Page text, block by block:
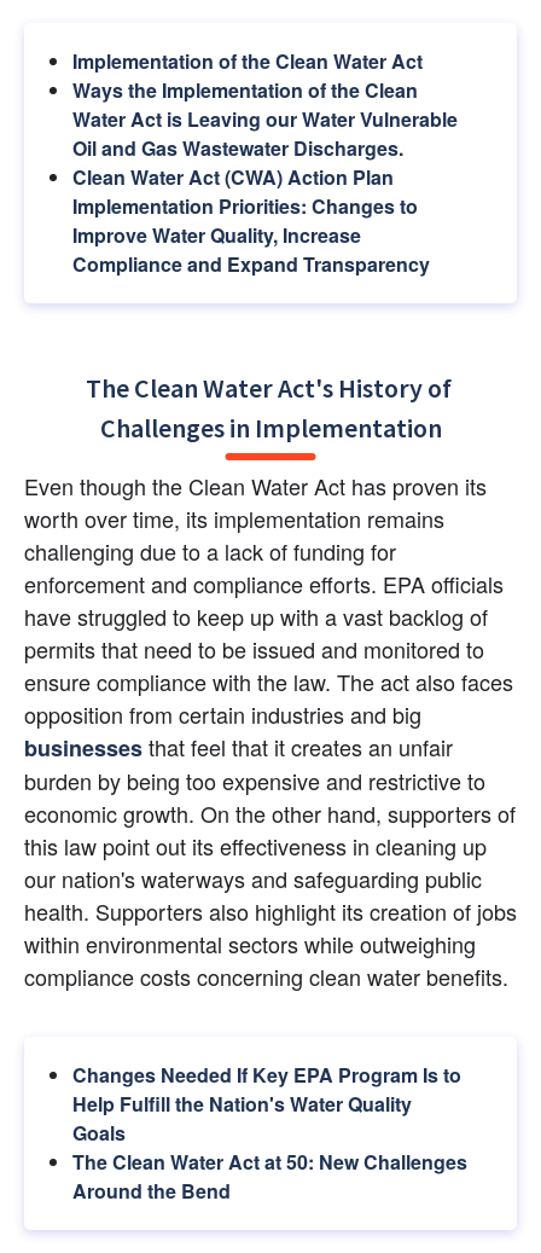
Implementation of the Clean Water Act
Ways the Implementation of the Clean
Water Act is Leaving our Water Vulnerable
Oil and Gas Wastewater Discharges.
Clean Water Act (CWA) Action Plan
Implementation Priorities: Changes to
Improve Water Quality, Increase
Compliance and Expand Transparency
The Clean Water Act's History of
Challenges in Implementation
Even though the Clean Water Act has proven its
worth over time, its implementation remains
challenging due to a lack of funding for
enforcement and compliance efforts. EPA officials
have struggled to keep up with a vast backlog of
permits that need to be issued and monitored to
ensure compliance with the law. The act also faces
opposition from certain industries and big
businesses that feel that it creates an unfair
burden by being too expensive and restrictive to
economic growth. On the other hand, supporters of
this law point out its effectiveness in cleaning up
our nation's waterways and safeguarding public
health. Supporters also highlight its creation of jobs
within environmental sectors while outweighing
compliance costs concerning clean water benefits.
Changes Needed If Key EPA Program Is to
Help Fulfill the Nation's Water Quality
Goals
The Clean Water Act at 50: New Challenges
Around the Bend